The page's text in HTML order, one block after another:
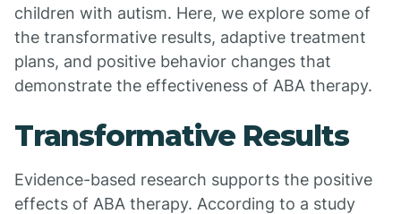
children with autism. Here, we explore some of
the transformative results, adaptive treatment
plans, and positive behavior changes that
demonstrate the effectiveness of ABA therapy.
Transformative Results
Evidence-based research supports the positive
effects of ABA therapy. According to a study